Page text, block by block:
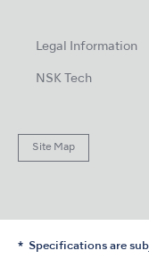
Legal Information
NSK Tech
Site Map
Specifications are